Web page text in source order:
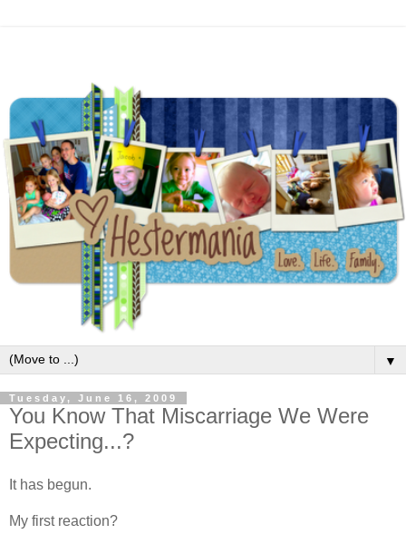
▼
Tuesday, June 16, 2009
You Know That Miscarriage We Were
Expecting...?
It has begun.
My first reaction?